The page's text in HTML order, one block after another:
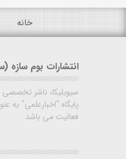
خانه
انتشارات بوم سازه
سیویلیکا، ناشر
پایگاه "اخبارعلمی" به
فعالیت می باشد.